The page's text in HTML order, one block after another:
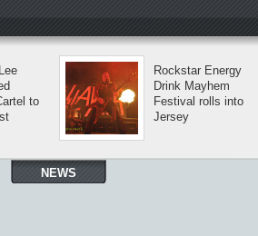
to
Rockstar Energy
Drink Mayhem
Festival rolls into
Jersey
NEWS